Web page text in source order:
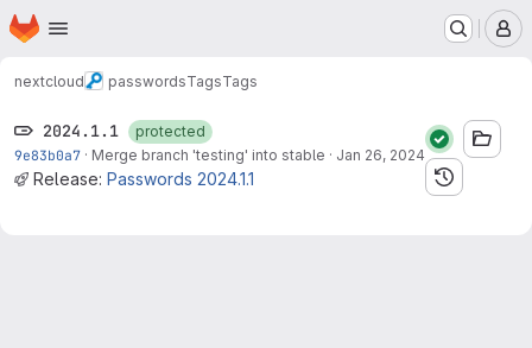
Skip to main content
Homepage
nextcloud passwordsTagsTags
2024.1.1
protected
9e83b0a7 · Merge branch 'testing' into stable · Jan 26, 2024
Release: Passwords 2024.1.1